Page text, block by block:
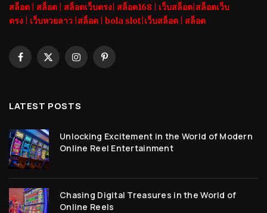
สล็อต สล็อต | สล็อตเว็บตรง| สล็อต168 เว็บสล็อต| สล็อตเว็บ
ตรง
เว็บหวยลาว | สล็อต bola slot เว็บสล็อต สล็อต
Facebook
X
InstagramPinterest
LATEST POSTS
Unlocking Excitement in the World of Modern
Online Reel Entertainment
Chasing Digital Treasures in the World of
Online Reels